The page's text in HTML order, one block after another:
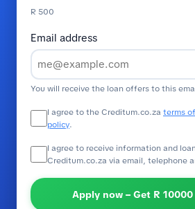
R 500
Email address
You will receive the loan offers to this
I agree to the Creditum.co.za terms
policy.
I agree to receive information and
Creditum.co.za via email, telephone
Apply now – Get R